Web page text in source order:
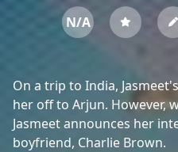
N/A
On a trip to India,
her off to Arjun. However,
Jasmeet announces her
boyfriend, Charlie Brown.